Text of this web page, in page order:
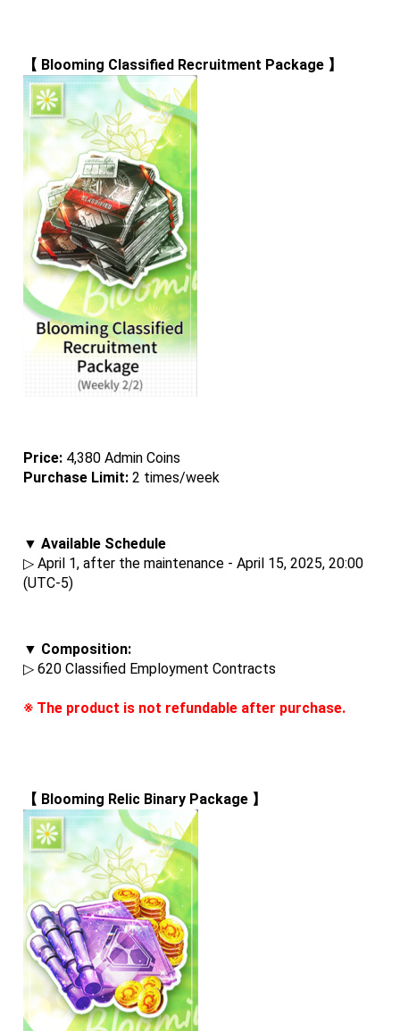
【 Blooming Classified Recruitment Package 】
Price: 4,380 Admin Coins
Purchase Limit: 2 times/week
▼ Available Schedule
▷ April 1, after the maintenance - April 15, 2025, 20:00
(UTC-5)
▼ Composition:
▷ 620 Classified Employment Contracts
※ The product is not refundable after purchase.
【 Blooming Relic Binary Package 】